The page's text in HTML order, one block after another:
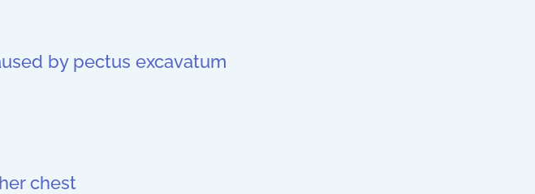
by pectus excavatum
chest